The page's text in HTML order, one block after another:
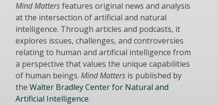
Mind Mattersfeatures original news and analysis
at the intersection of artificial and natural
intelligence. Through articles and podcasts, it
explores issues, challenges, and controversies
relating to human and artificial intelligence from
a perspective that values the unique capabilities
of human beings. Mind Matters is published by
the Walter Bradley Center for Natural and
Artificial Intelligence.